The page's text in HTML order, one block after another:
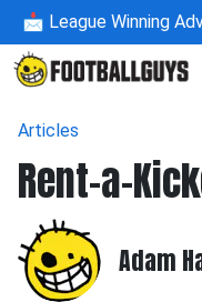
📩 League Winning
Articles
Rent-a-
Adam